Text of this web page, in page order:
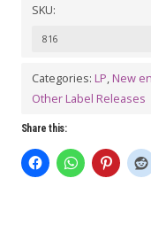
Every
Good
Deserves
quantity
SKU:
816
Categories: LP, New
Other Label Releases
Share this: